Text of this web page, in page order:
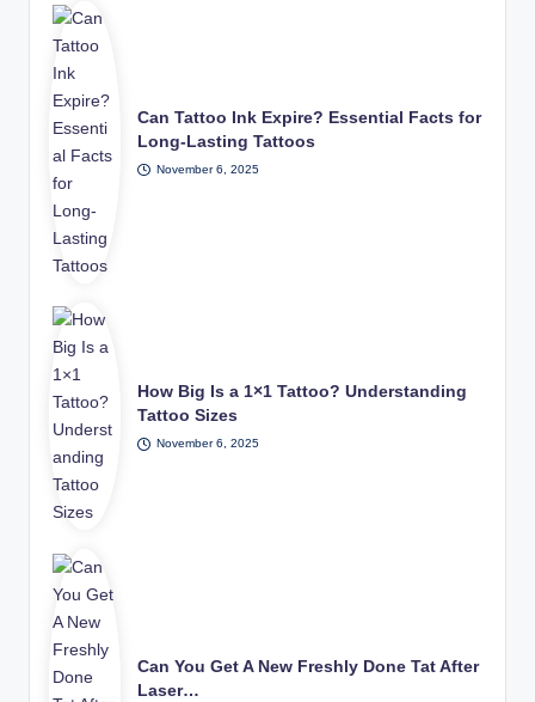
Can Tattoo Ink Expire? Essential Facts for
Long-Lasting Tattoos
November 6, 2025
How Big Is a 1×1 Tattoo? Understanding
Tattoo Sizes
November 6, 2025
Can You Get A New Freshly Done Tat After
Laser…